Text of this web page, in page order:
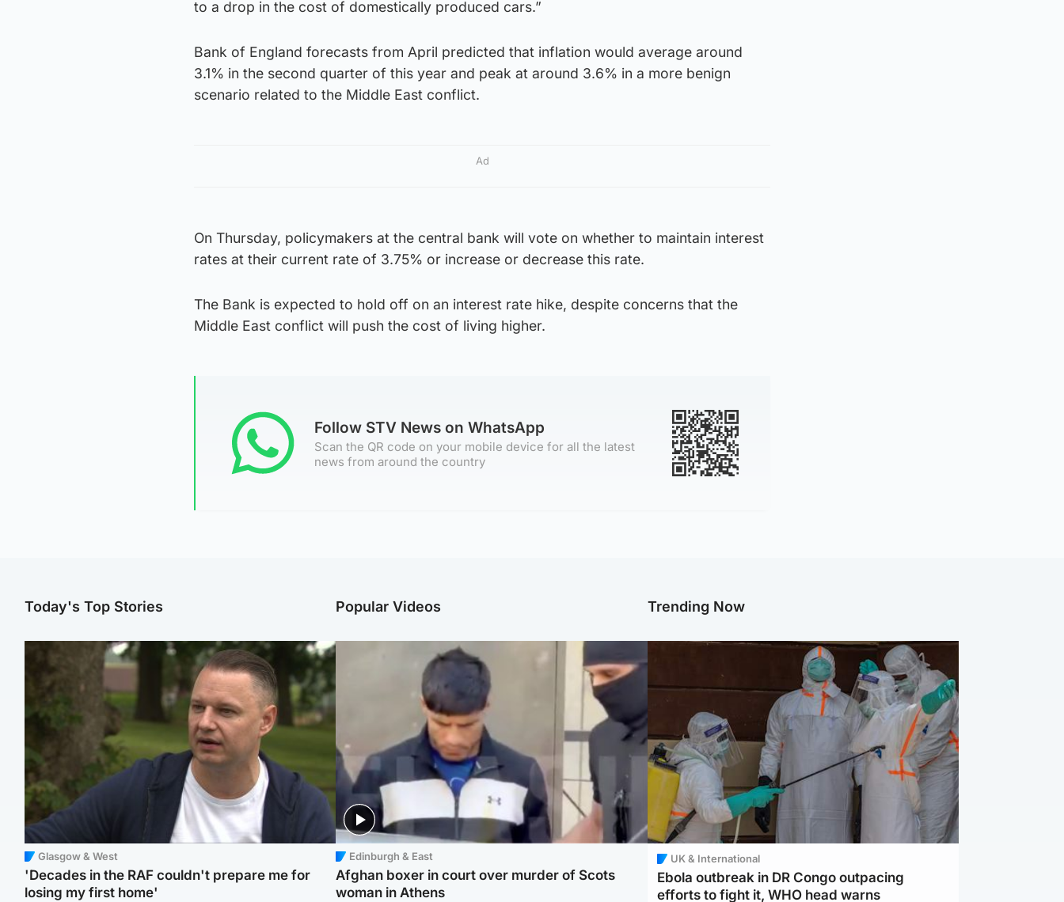
to a drop in the cost of domestically produced cars.”
Bank of England forecasts from April predicted that inflation would average around
3.1% in the second quarter of this year and peak at around 3.6% in a more benign
scenario related to the Middle East conflict.
Ad
On Thursday, policymakers at the central bank will vote on whether to maintain interest
rates at their current rate of 3.75% or increase or decrease this rate.
The Bank is expected to hold off on an interest rate hike, despite concerns that the
Middle East conflict will push the cost of living higher.
Follow STV News on WhatsApp
Scan the QR code on your mobile device for all the latest
news from around the country
Today's Top Stories
Glasgow & West
'Decades in the RAF couldn't prepare me for
losing my first home'
Popular Videos
Edinburgh & East
Afghan boxer in court over murder of Scots
woman in Athens
Trending Now
UK & International
Ebola outbreak in DR Congo outpacing
efforts to fight it, WHO head warns